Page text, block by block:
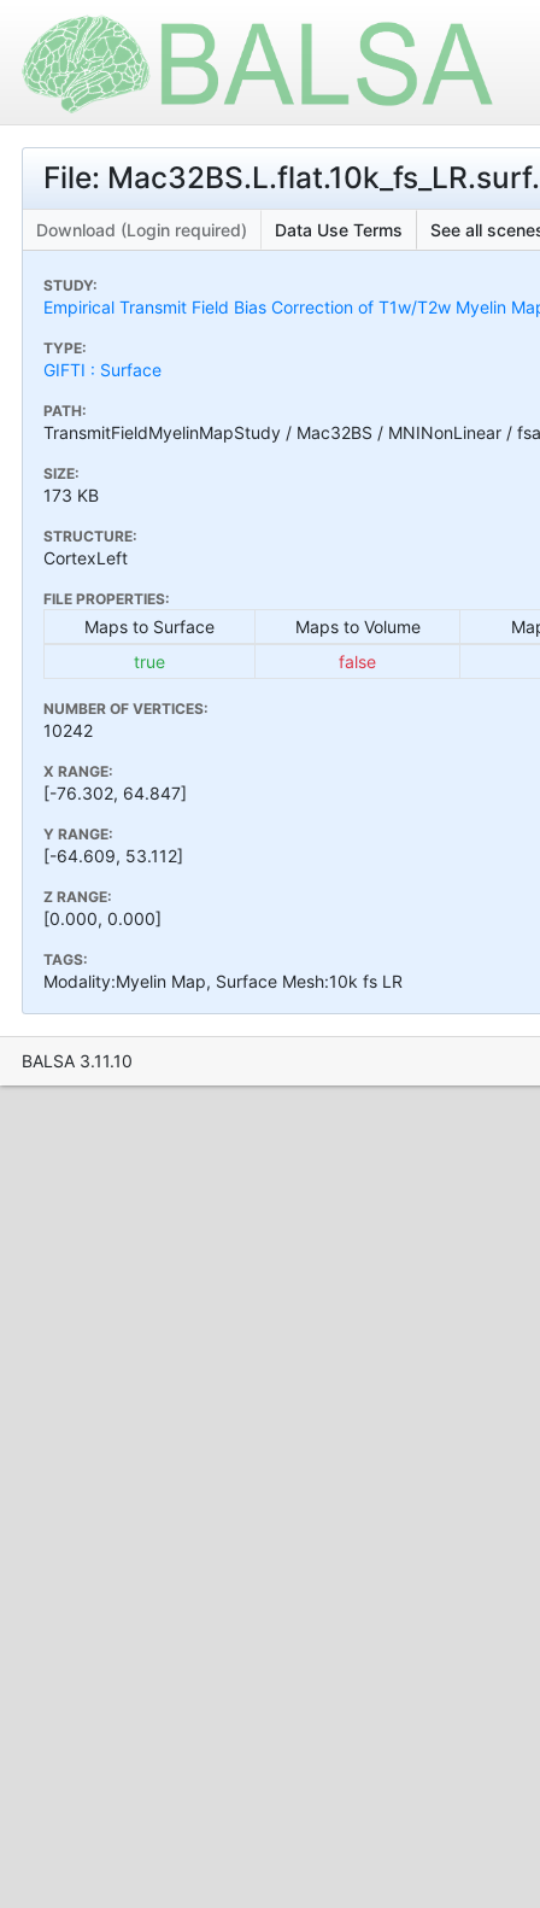
File:
Download (Login required) Data Use Terms See all
STUDY:
Empirical Transmit Field Bias Correction of T1w/T2w Myelin
TYPE:
GIFTI : Surface
PATH:
TransmitFieldMyelinMapStudy / Mac32BS / MNINonLinear /
SIZE:
173 KB
STRUCTURE:
CortexLeft
FILE PROPERTIES:
Maps to Surface Maps to Volume
true
false
NUMBER OF VERTICES:
10242
X RANGE:
[-76.302, 64.847]
Y RANGE:
[-64.609, 53.112]
Z RANGE:
[0.000, 0.000]
TAGS:
Modality:Myelin Map, Surface Mesh:10k fs LR
BALSA 3.11.10